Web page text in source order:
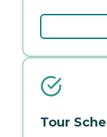
Tour